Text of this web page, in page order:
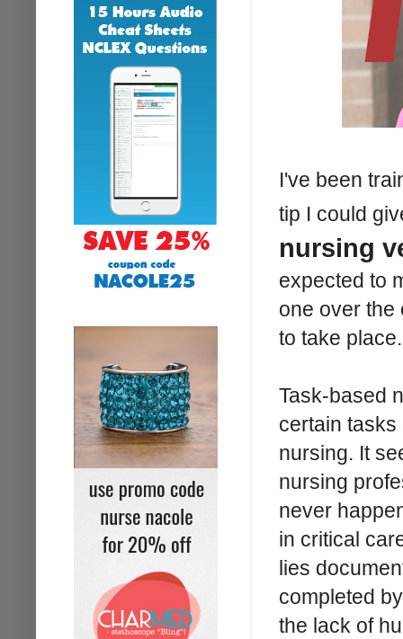
I've been
tip I could
nursing
expected to
one over the
to take place.
Task-based
certain
nursing. It
nursing
never
in critical
lies
completed
the lack of